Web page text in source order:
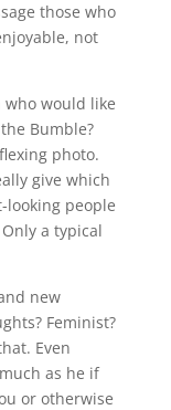
those who
not
who would like
Bumble?
photo.
give which
looking people
a typical
new
Feminist?
Even
as he if
or otherwise